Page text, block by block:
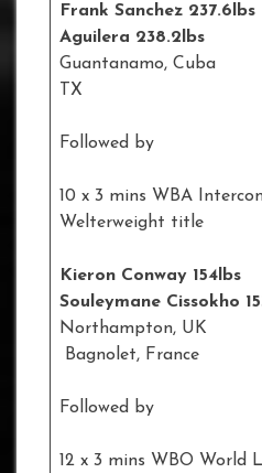
Frank Sanchez
Aguilera 238.2lbs
Guantanamo,
TX
Followed by
10 x 3 mins WBA
Welterweight title
Kieron Conway
Souleymane Cissokho
Bagnolet, France
Followed by
12 x 3 mins WBO World